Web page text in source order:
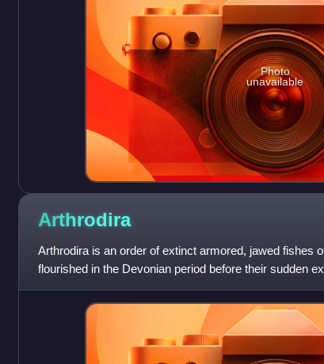
Photo
unavailable
Arthrodira
Arthrodira is an order of extinct armored, jawed fishes
flourished in the Devonian period before their sudden
million years and penetrat